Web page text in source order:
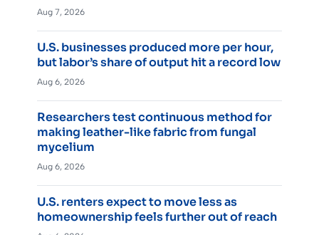
Aug 7, 2026
U.S. businesses produced more per hour,
but labor’s share of output hit a record low
Aug 6, 2026
Researchers test continuous method for
making leather-like fabric from fungal
mycelium
Aug 6, 2026
U.S. renters expect to move less as
homeownership feels further out of reach